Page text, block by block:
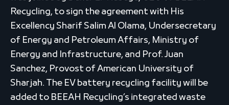
Recycling, to sign the agreement with His
Excellency Sharif Salim Al Olama, Undersecretary
of Energy and Petroleum Affairs, Ministry of
Energy and Infrastructure, and Prof. Juan
Sanchez, Provost of American University of
Sharjah. The EV battery recycling facility will be
added to BEEAH Recycling’s integrated waste